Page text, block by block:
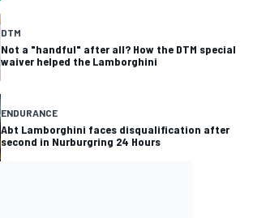
DTM
Not a "handful" after all? How the DTM special
waiver helped the Lamborghini
ENDURANCE
Abt Lamborghini faces disqualification after
second in Nurburgring 24 Hours